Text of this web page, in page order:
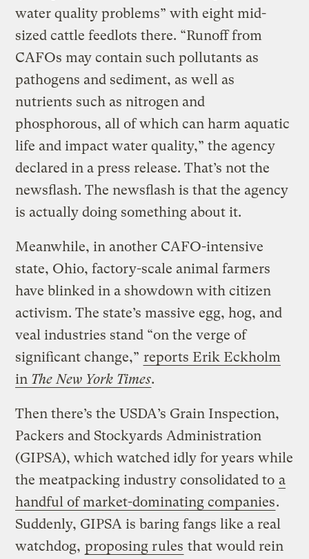
water quality problems” with eight mid-
sized cattle feedlots there. “Runoff from
CAFOs may contain such pollutants as
pathogens and sediment, as well as
nutrients such as nitrogen and
phosphorous, all of which can harm aquatic
life and impact water quality,” the agency
declared in a press release. That’s not the
newsflash. The newsflash is that the agency
is actually doing something about it.
Meanwhile, in another CAFO-intensive
state, Ohio, factory-scale animal farmers
have blinked in a showdown with citizen
activism. The state’s massive egg, hog, and
veal industries stand “on the verge of
significant change,” reports Erik Eckholm
in The New York Times.
Then there’s the USDA’s Grain Inspection,
Packers and Stockyards Administration
(GIPSA), which watched idly for years while
the meatpacking industry consolidated to a
handful of market-dominating companies.
Suddenly, GIPSA is baring fangs like a real
watchdog, proposing rules that would rein